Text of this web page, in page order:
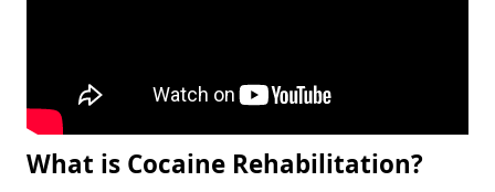
What is Cocaine Rehabilitation?